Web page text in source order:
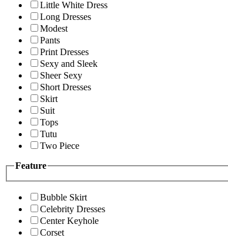
Little White Dress
Long Dresses
Modest
Pants
Print Dresses
Sexy and Sleek
Sheer Sexy
Short Dresses
Skirt
Suit
Tops
Tutu
Two Piece
Feature
Bubble Skirt
Celebrity Dresses
Center Keyhole
Corset